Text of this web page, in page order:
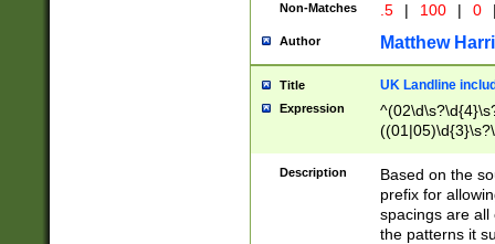
Non-Matches .5 | 100 | 0
Author Matthew
Title UK Landline
Expression
Description
Based on the
prefix for
spacings are all
the patterns it